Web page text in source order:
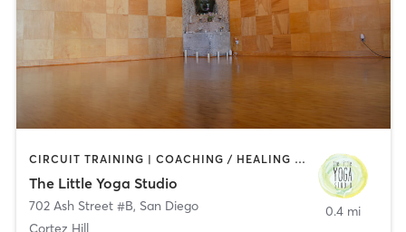
CIRCUIT TRAINING | COACHING / HEALING | MEDITATION | STRENGTH TRAINING | YOGA
The Little Yoga Studio
702 Ash Street #B, San Diego
Cortez Hill
0.4 mi